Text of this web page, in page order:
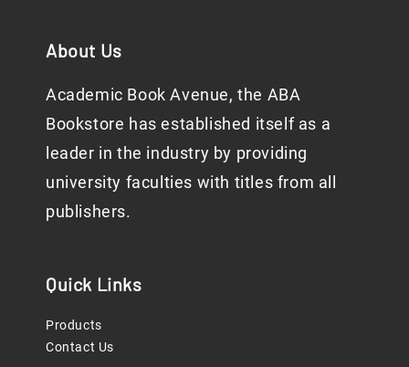
About Us
Academic Book Avenue, the ABA
Bookstore has established itself as a
leader in the industry by providing
university faculties with titles from all
publishers.
Quick Links
Products
Contact Us